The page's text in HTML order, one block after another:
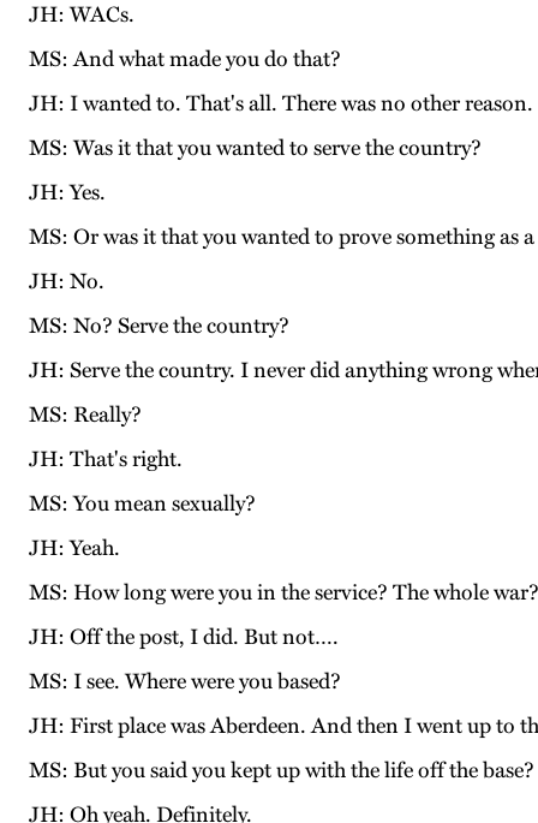
JH: WACs.
MS: And what made you do that?
JH: I wanted to. That's all. There was no other
MS: Was it that you wanted to serve the country?
JH: Yes.
MS: Or was it that you wanted to prove something as
JH: No.
MS: No? Serve the country?
JH: Serve the country. I never did anything wrong
MS: Really?
JH: That's right.
MS: You mean sexually?
JH: Yeah.
MS: How long were you in the service? The whole war?
JH: Off the post, I did. But not….
MS: I see. Where were you based?
JH: First place was Aberdeen. And then I went up to
MS: But you said you kept up with the life off the base?
JH: Oh yeah. Definitely.